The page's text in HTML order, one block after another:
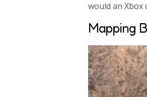
would an Xbox
Mapping